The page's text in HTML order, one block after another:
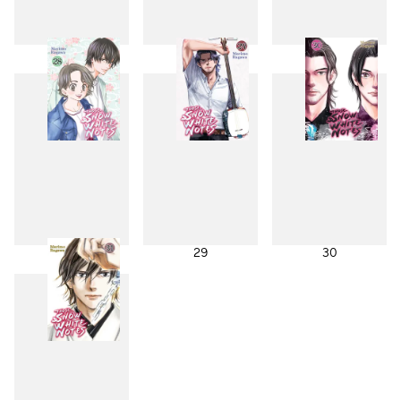
25 26 27
28 29 30